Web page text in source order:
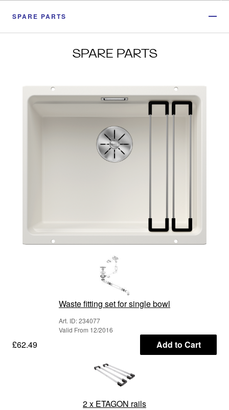
SPARE PARTS
SPARE PARTS
Waste fitting set for single bowl
Art. ID: 234077
Valid From 12/2016
£62.49 Add to Cart
2 x ETAGON rails